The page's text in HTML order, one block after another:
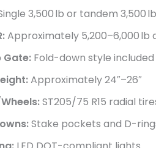
3,500 lb or tandem 3,500
Approximately 5,200–6,000
Gate: Fold-down style included
Approximately 24″–26″
ST205/75 R15 radial
Stake pockets and D-